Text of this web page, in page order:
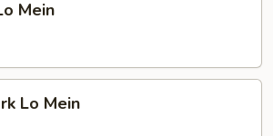
Mein
Lo Mein